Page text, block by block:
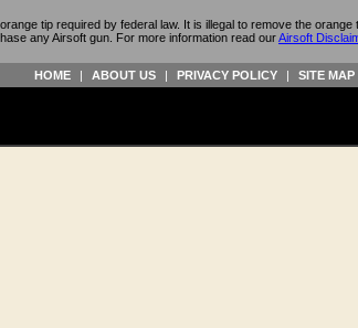
tip required by federal law. It is illegal to remove the
any Airsoft gun. For more information read ourAirsoft
HOME | ABOUT US | PRIVACY POLICY | SITE MAP